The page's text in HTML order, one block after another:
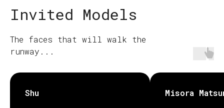
Invited Models
The faces that will walk the
runway...
Shu Misora